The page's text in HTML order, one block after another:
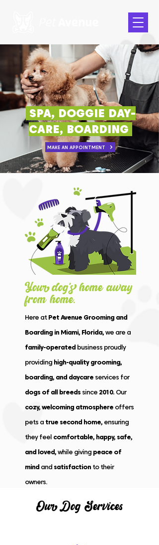
SPA, DOGGIE DAY-
CARE, BOARDING
MAKE AN APPOINTMENT
Your dog’s homeaway
fromhome.
Here at Pet Avenue Grooming and
Boarding in Miami, Florida, we are a
family-operated business proudly
providing high-quality grooming,
boarding, and daycare services for
dogs of all breeds since 2010. Our
cozy, welcoming atmosphere offers
pets a true second home, ensuring
they feel comfortable, happy, safe,
and loved, while giving peace of
mind and satisfaction to their
owners.
Our Dog Services